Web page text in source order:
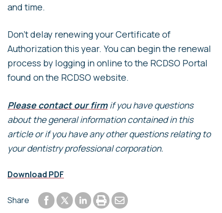
and time.
Don’t delay renewing your Certificate of
Authorization this year. You can begin the renewal
process by logging in online to the RCDSO Portal
found on the RCDSO website.
Please contact our firmif you have questions
about the general information contained in this
article or if you have any other questions relating to
your dentistry professional corporation.
Download PDF
Share Share to Facebook
Share to Twitter
Share to LinkedIn
Print or save to PDF
Send by email